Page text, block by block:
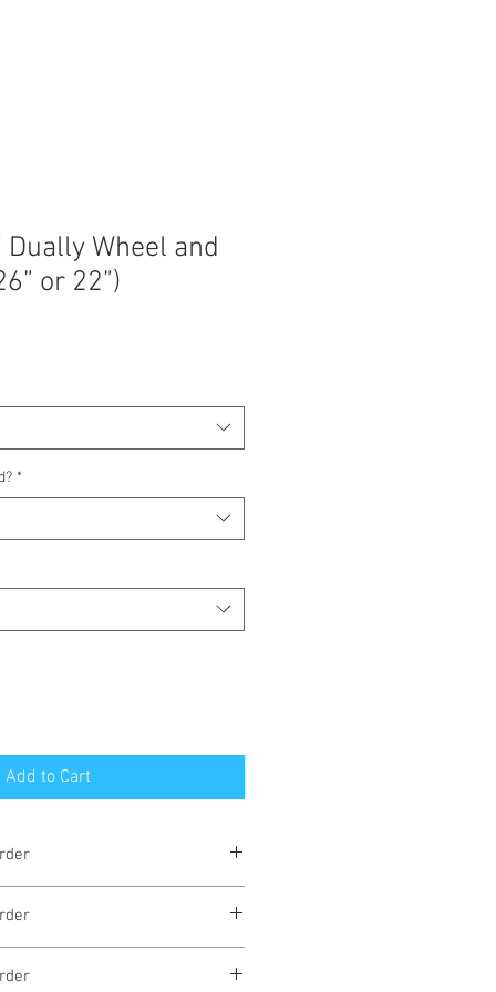
Dually Wheel and
or 22”)
*
Add to Cart